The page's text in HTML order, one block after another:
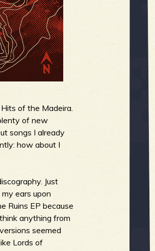
of the Madeira.
of new
songs I already
how about I
Just
ears upon
Ruins EP because
anything from
seemed
Lords of